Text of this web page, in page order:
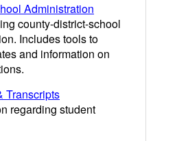
Administration
county-district-school
Includes tools to
and information on
Transcripts
regarding student